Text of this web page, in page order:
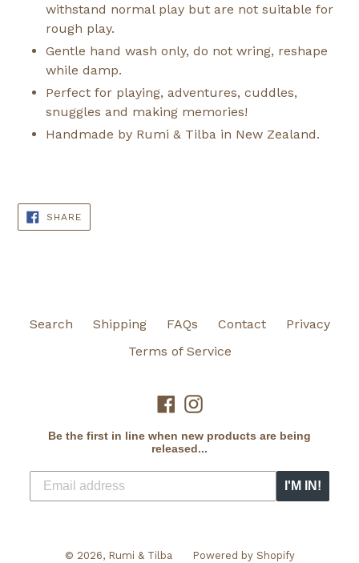
withstand normal play but are not suitable for
rough play.
Gentle hand wash only, do not wring, reshape
while damp.
Perfect for playing, adventures, cuddles,
snuggles and making memories!
Handmade by Rumi & Tilba in New Zealand.
SHARESHARE
FACEBOOK
Search Shipping FAQs Contact
Privacy
Terms of Service
Facebook
Instagram
Be the first in line when new products are being
released...
I'M IN!
© 2026, Rumi & Tilba Powered by Shopify